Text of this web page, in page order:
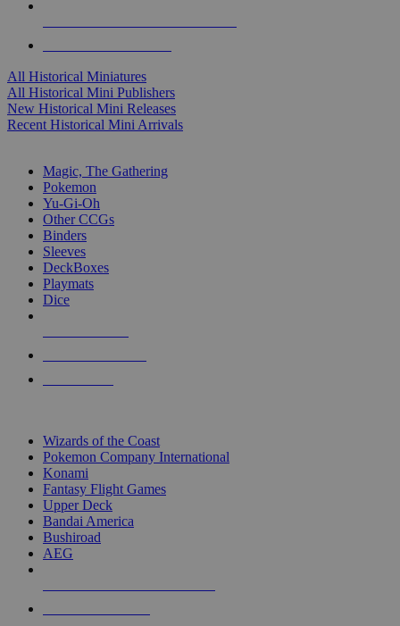
All Historical Miniatures
All Historical Mini Publishers
New Historical Mini Releases
Recent Historical Mini Arrivals
Magic, The Gathering
Pokemon
Yu-Gi-Oh
Other CCGs
Binders
Sleeves
DeckBoxes
Playmats
Dice
Wizards of the Coast
Pokemon Company International
Konami
Fantasy Flight Games
Upper Deck
Bandai America
Bushiroad
AEG